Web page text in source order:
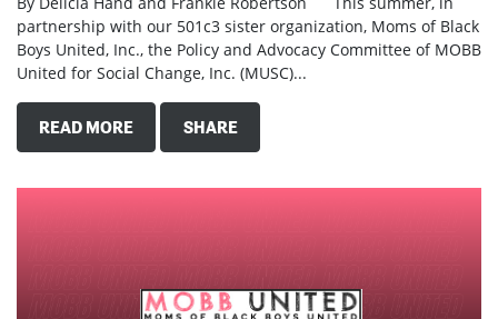
partnership with our 501c3 sister organization, Moms of Black
Boys United, Inc., the Policy and Advocacy Committee of MOBB
United for Social Change, Inc. (MUSC)...
READ MORE SHARE